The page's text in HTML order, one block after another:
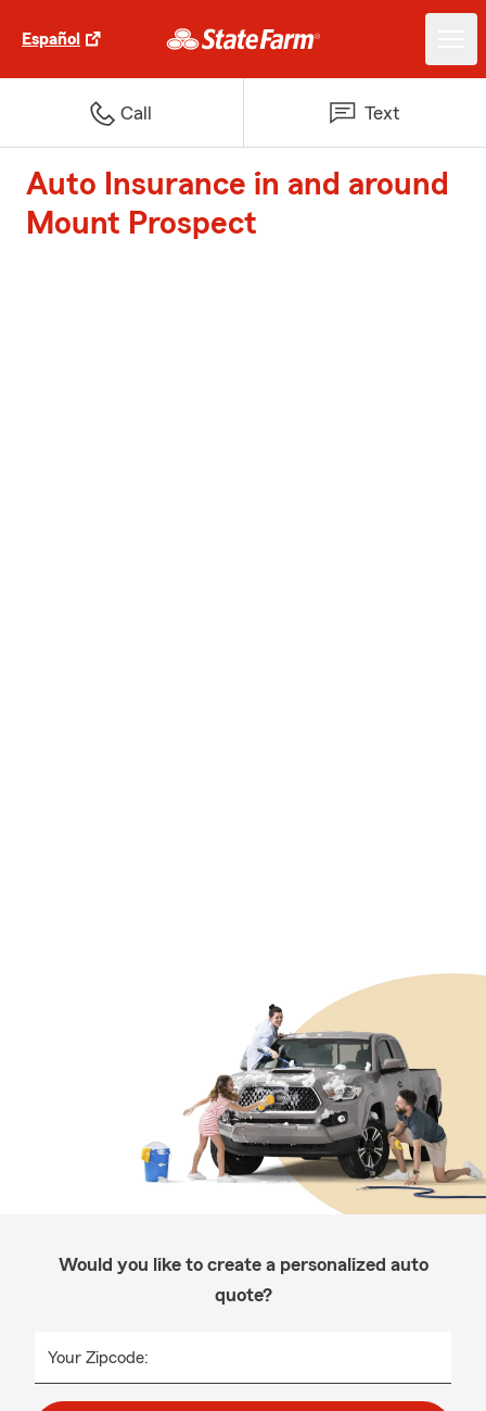
Español
Call Text
Auto Insurance in and around
Mount Prospect
Would you like to create a personalized auto
quote?
Your Zipcode: